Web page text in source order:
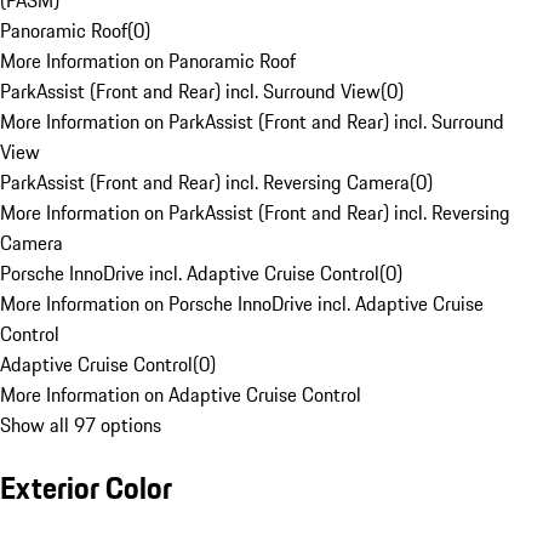
Panoramic Roof(0)
More Information on Panoramic Roof
ParkAssist (Front and Rear) incl. Surround View(0)
More Information on ParkAssist (Front and Rear) incl. Surround
View
ParkAssist (Front and Rear) incl. Reversing Camera(0)
More Information on ParkAssist (Front and Rear) incl. Reversing
Camera
Porsche InnoDrive incl. Adaptive Cruise Control(0)
More Information on Porsche InnoDrive incl. Adaptive Cruise
Control
Adaptive Cruise Control(0)
More Information on Adaptive Cruise Control
Show all 97 options
Exterior Color